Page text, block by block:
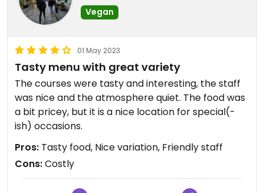
Vegan
01 May 2023
Tasty menu with great variety
The courses were tasty and interesting, the staff
was nice and the atmosphere quiet. The food was
a bit pricey, but it is a nice location for special(-
ish) occasions.
Pros: Tasty food, Nice variation, Friendly staff
Cons:Costly